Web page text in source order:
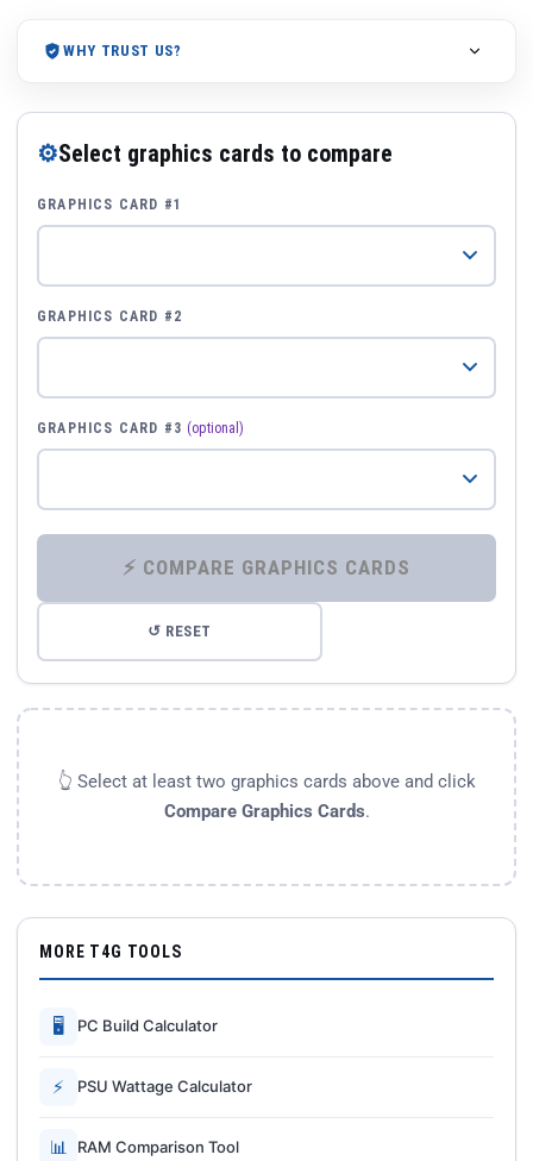
WHY TRUST US?
⚙Select graphics cards to compare
GRAPHICS CARD #1
GRAPHICS CARD #2
GRAPHICS CARD #3 (optional)
⚡ COMPARE GRAPHICS CARDS
↺ RESET
👆 Select at least two graphics cards above and click
Compare Graphics Cards.
MORE T4G TOOLS
🖥 PC Build Calculator
⚡ PSU Wattage Calculator
📊 RAM Comparison Tool